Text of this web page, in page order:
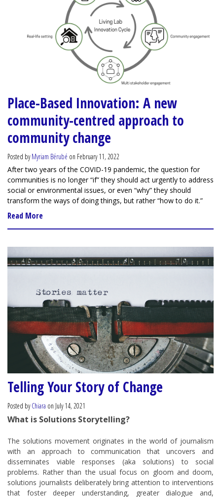
Place-Based Innovation: A new
community-centred approach to
community change
Posted byMyriam Bérubé on February 11, 2022
After two years of the COVID-19 pandemic, the question for
communities is no longer “if” they should act urgently to address
social or environmental issues, or even “why” they should
transform the ways of doing things, but rather “how to do it.”
Read More
Telling Your Story of Change
Posted byChiara on July 14, 2021
What is Solutions Storytelling?
The solutions movement originates in the world of journalism
with an approach to communication that uncovers and
disseminates viable responses (aka solutions) to social
problems. Rather than the usual focus on gloom and doom,
solutions journalists deliberately bring attention to interventions
that foster deeper understanding, greater dialogue and,